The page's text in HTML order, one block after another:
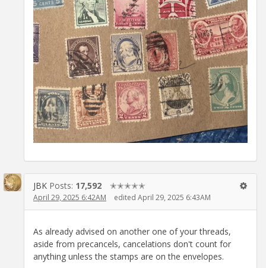
JBK Posts: 17,592 ✭✭✭✭✭
April 29, 2025 6:42AM edited April 29, 2025 6:43AM
As already advised on another one of your threads,
aside from precancels, cancelations don't count for
anything unless the stamps are on the envelopes.